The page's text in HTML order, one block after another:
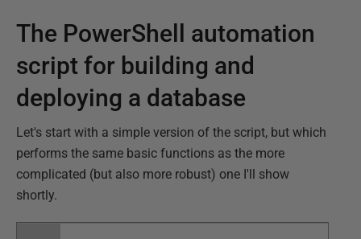
The PowerShell automation
script for building and
deploying a database
Let's start with a simple version of the script, but which
performs the same basic functions as the more
complicated (but also more robust) one I'll show
shortly.